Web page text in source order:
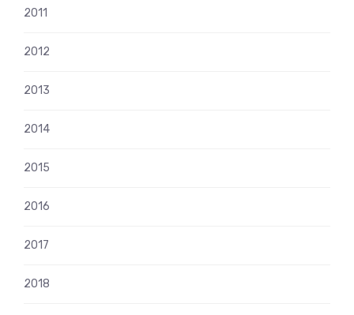
2011
2012
2013
2014
2015
2016
2017
2018